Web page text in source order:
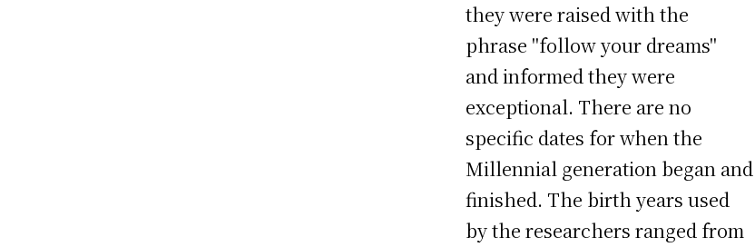
they were raised with the
phrase "follow your dreams"
and informed they were
exceptional. There are no
specific dates for when the
Millennial generation began and
finished. The birth years used
by the researchers ranged from